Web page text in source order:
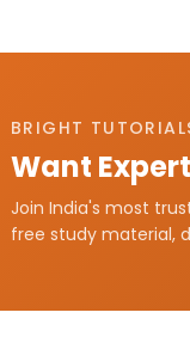
BRIGHT
Want
Join India's most
free study material,